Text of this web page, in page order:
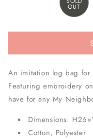
OUT
An imitation log bag for
Featuring embroidery
have for any My
Dimensions:
Cotton, Polyester